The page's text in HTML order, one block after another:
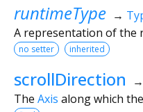
runtimeType →
A representation of the
no setter inherited
scrollDirection →
The Axis along which